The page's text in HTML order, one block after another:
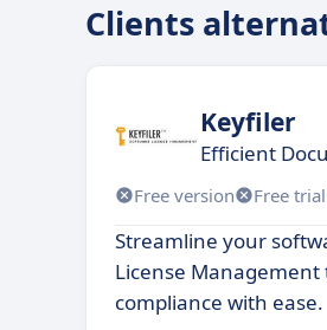
Clients
Keyfiler
Efficient
Free version Free trial
Streamline your
License
compliance with ease.